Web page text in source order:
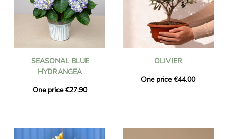
SEASONAL BLUE
HYDRANGEA
One price €27.90
OLIVIER
One price €44.00